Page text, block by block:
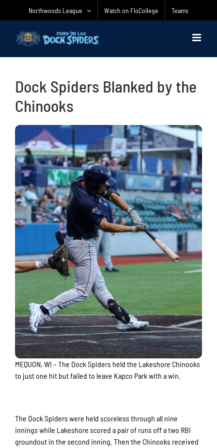
Northwoods League Watch on FloCollege Teams
Dock Spiders Blanked by the
Chinooks
MEQUON, WI – The Dock Spiders held the Lakeshore Chinooks
to just one hit but failed to leave Kapco Park with a win.
The Dock Spiders were held scoreless through all nine
innings while Lakeshore scored a pair of runs off a two RBI
groundout in the second inning. Then the Chinooks received